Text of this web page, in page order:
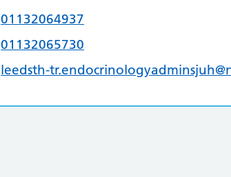
01132064937
01132065730
leedsth-